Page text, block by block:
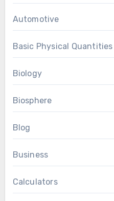
Automotive
Basic Physical
Biology
Biosphere
Blog
Business
Calculators